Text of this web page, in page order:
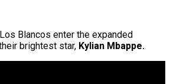
Los Blancos enter the expanded
brightest star, Kylian Mbappe.